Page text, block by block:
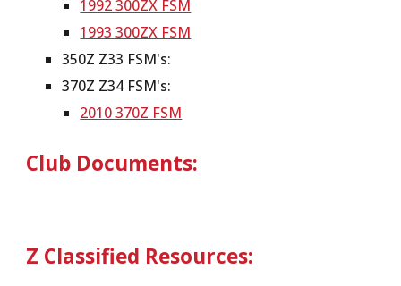
1992 300ZX FSM
1993 300ZX FSM
350Z Z33 FSM's:
370Z Z34 FSM's:
2010 370Z FSM
Club Documents:
Z Classified Resources: